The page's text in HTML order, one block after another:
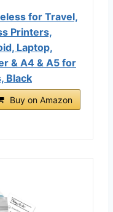
for Travel,
Printers,
Laptop,
& A4 & A5 for
Black
Buy on Amazon